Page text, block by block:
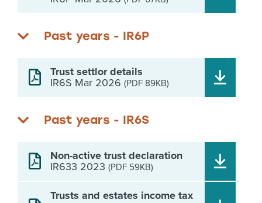
Past years - IR6P
Trust settlor details
IR6S Mar 2026 (PDF 89KB)
Past years - IR6S
Non-active trust declaration
IR633 2023 (PDF 59KB)
Trusts and estates income tax